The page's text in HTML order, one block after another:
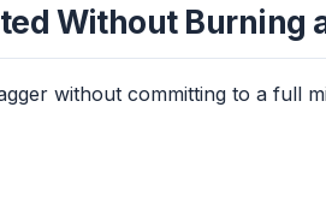
Without Burning
without committing to a full